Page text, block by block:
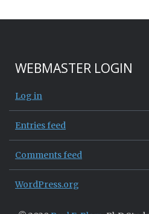
WEBMASTER LOGIN
Log in
Entries feed
Comments feed
WordPress.org